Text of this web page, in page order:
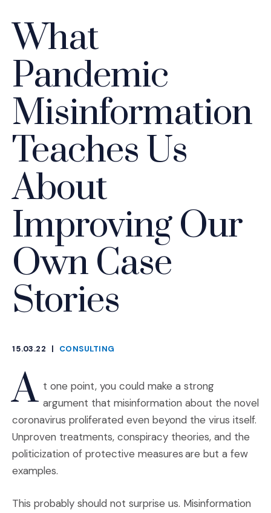
What
Pandemic
Misinformation
Teaches Us
About
Improving Our
Own Case
Stories
15.03.22
|
CONSULTING
A t one point, you could make a strong
argument that misinformation about the novel
coronavirus proliferated even beyond the virus itself.
Unproven treatments, conspiracy theories, and the
politicization of protective measures are but a few
examples.
This probably should not surprise us. Misinformation